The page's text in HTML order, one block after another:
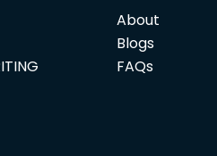
About
Blogs
FAQs